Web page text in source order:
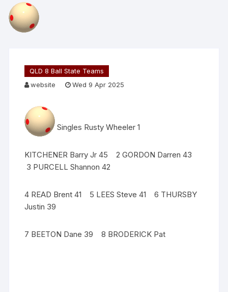
QLD 8 Ball State Teams
website
Wed 9 Apr 2025
Singles Rusty Wheeler 1
KITCHENER Barry Jr 45 2 GORDON Darren 43
3 PURCELL Shannon 42
4 READ Brent 41 5 LEES Steve 41 6 THURSBY
Justin 39
7 BEETON Dane 39 8 BRODERICK Pat